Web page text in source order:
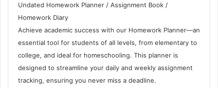
Undated Homework Planner / Assignment Book /
Homework Diary
Achieve academic success with our Homework Planner—an
essential tool for students of all levels, from elementary to
college, and ideal for homeschooling. This planner is
designed to streamline your daily and weekly assignment
tracking, ensuring you never miss a deadline.